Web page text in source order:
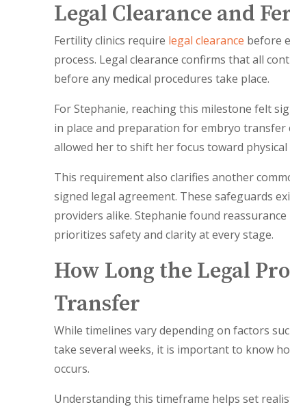
Legal Clearance and
Fertility clinics require legal clearance before
process. Legal clearance confirms that all
before any medical procedures take place.
For Stephanie, reaching this milestone felt
in place and preparation for embryo transfer
allowed her to shift her focus toward
This requirement also clarifies another
signed legal agreement. These safeguards
providers alike. Stephanie found
prioritizes safety and clarity at every stage.
How Long the Legal
Transfer
While timelines vary depending on factors
take several weeks, it is important to know
occurs.
Understanding this timeframe helps set